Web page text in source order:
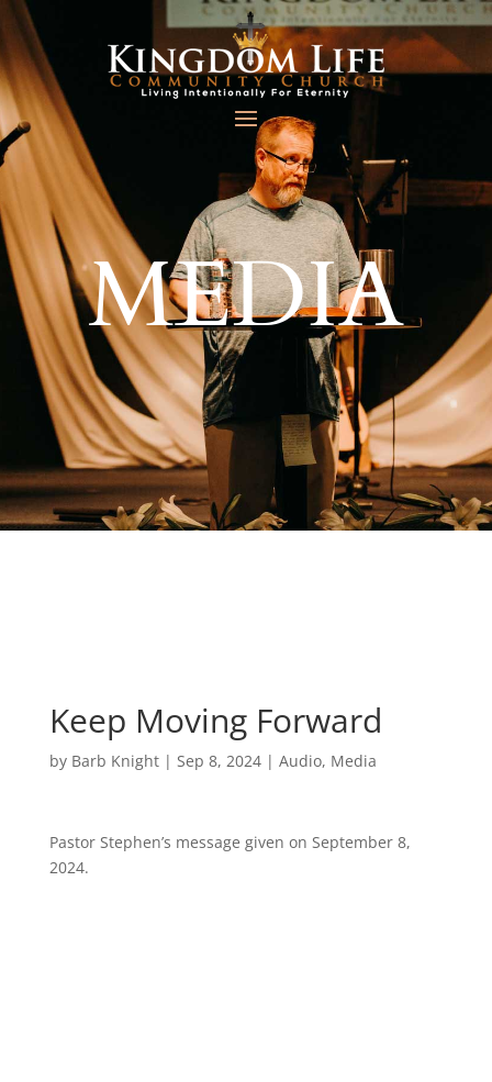
MEDIA
Keep Moving Forward
by Barb Knight| Sep 8, 2024| Audio, Media
Pastor Stephen’s message given on September 8,
2024.